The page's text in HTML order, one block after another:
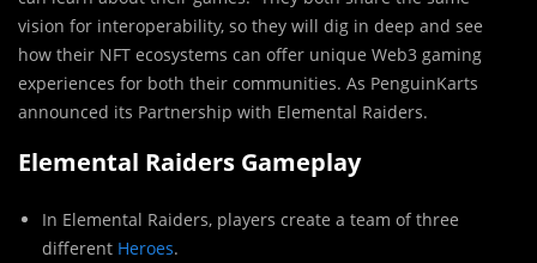
vision for interoperability, so they will dig in deep and see
how their NFT ecosystems can offer unique Web3 gaming
experiences for both their communities. As PenguinKarts
announced its Partnership with Elemental Raiders.
Elemental Raiders Gameplay
In Elemental Raiders, players create a team of three
different Heroes.